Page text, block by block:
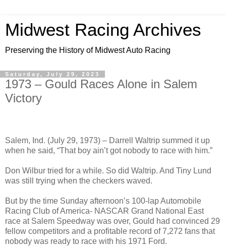
Midwest Racing Archives
Preserving the History of Midwest Auto Racing
Saturday, July 29, 2023
1973 – Gould Races Alone in Salem
Victory
Salem, Ind. (July 29, 1973) – Darrell Waltrip summed it up
when he said, “That boy ain’t got nobody to race with him.”
Don Wilbur tried for a while. So did Waltrip. And Tiny Lund
was still trying when the checkers waved.
But by the time Sunday afternoon’s 100-lap Automobile
Racing Club of America- NASCAR Grand National East
race at Salem Speedway was over, Gould had convinced 29
fellow competitors and a profitable record of 7,272 fans that
nobody was ready to race with his 1971 Ford.